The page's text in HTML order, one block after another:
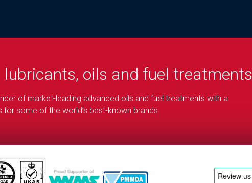
lubricants, oils and fuel treatments
of market-leading advanced oils and fuel treatments with a
some of the world’s best-known brands.